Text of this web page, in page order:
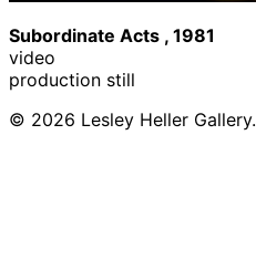
Subordinate Acts , 1981
video
production still
© 2026 Lesley Heller Gallery.